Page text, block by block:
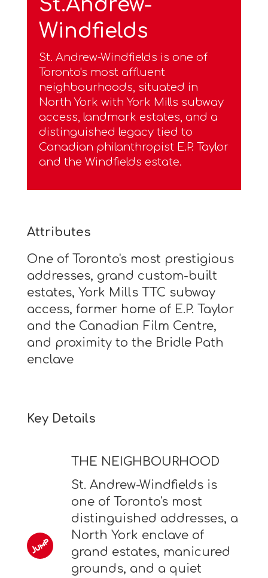
St.Andrew-
Windfields
St. Andrew-Windfields is one of
Toronto's most affluent
neighbourhoods, situated in
North York with York Mills subway
access, landmark estates, and a
distinguished legacy tied to
Canadian philanthropist E.P. Taylor
and the Windfields estate.
Attributes
One of Toronto's most prestigious
addresses, grand custom-built
estates, York Mills TTC subway
access, former home of E.P. Taylor
and the Canadian Film Centre,
and proximity to the Bridle Path
enclave
Key Details
THE NEIGHBOURHOOD
St. Andrew-Windfields is
one of Toronto's most
distinguished addresses, a
North York enclave of
grand estates, manicured
grounds, and a quiet